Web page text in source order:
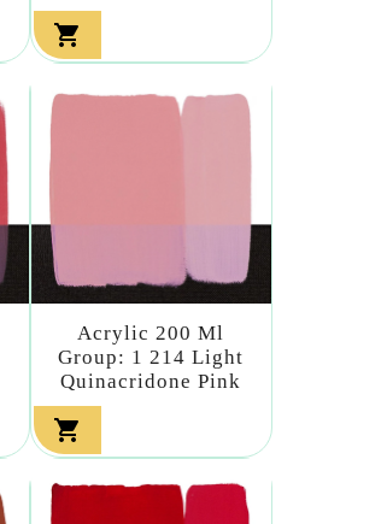

Acrylic 200 Ml
Group: 1 214 Light
Quinacridone Pink
